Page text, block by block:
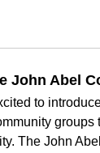
John Abel
to
The John